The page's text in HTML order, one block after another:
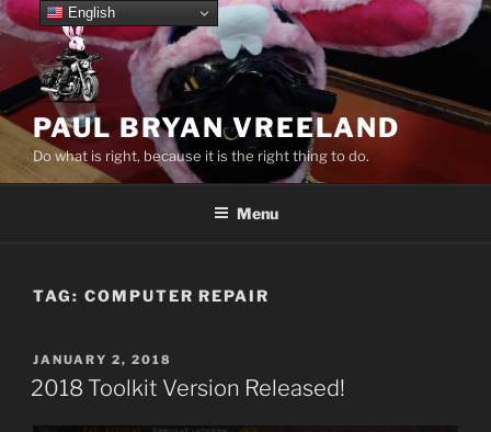
Skip
to
content
PAUL BRYAN VREELAND
Do what is right, because it is the right thing to do.
Menu
TAG: COMPUTER REPAIR
POSTED
ON
JANUARY 2, 2018
2018 Toolkit Version Released!
English